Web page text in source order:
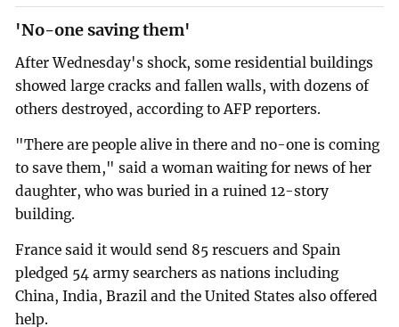
'No-one saving them'
After Wednesday's shock, some residential buildings
showed large cracks and fallen walls, with dozens of
others destroyed, according to AFP reporters.
"There are people alive in there and no-one is coming
to save them," said a woman waiting for news of her
daughter, who was buried in a ruined 12-story
building.
France said it would send 85 rescuers and Spain
pledged 54 army searchers as nations including
China, India, Brazil and the United States also offered
help.